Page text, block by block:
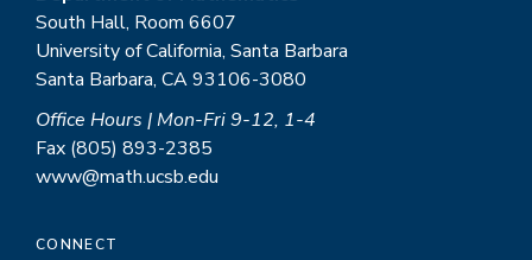
South Hall, Room 6607
University of California, Santa Barbara
Santa Barbara, CA 93106-3080
Office Hours | Mon-Fri 9-12, 1-4
Fax (805) 893-2385
www@math.ucsb.edu
CONNECT